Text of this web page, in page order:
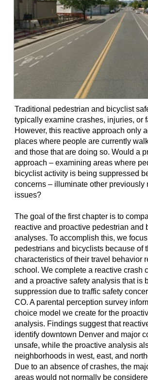
Traditional pedestrian and bicyclist
typically examine crashes, injuries, or
However, this reactive approach only
places where people are currently
and those that are doing so. Would a
approach – examining areas where
bicyclist activity is being suppressed
concerns – illuminate other previously
issues?
The goal of the first chapter is to
reactive and proactive pedestrian and
analyses. To accomplish this, we
pedestrians and bicyclists because of
characteristics of their travel behavior
school. We complete a reactive crash
and a proactive safety analysis that is
suppression due to traffic safety
CO. A parental perception survey
choice model we create for the
analysis. Findings suggest that
identify downtown Denver and major
unsafe, while the proactive analysis
neighborhoods in west, east, and
Due to an absence of crashes, the
areas would not normally be